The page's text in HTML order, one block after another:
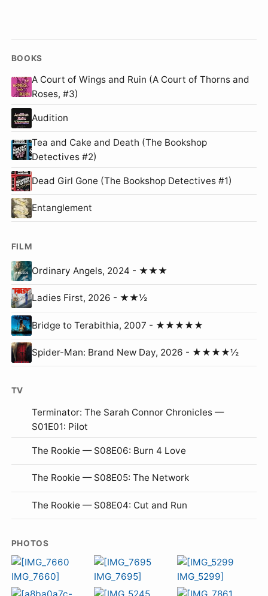
BOOKS
A Court of Wings and Ruin (A Court of Thorns and
Roses, #3)
Audition
Tea and Cake and Death (The Bookshop
Detectives #2)
Dead Girl Gone (The Bookshop Detectives #1)
Entanglement
FILM
Ordinary Angels, 2024 - ★★★
Ladies First, 2026 - ★★½
Bridge to Terabithia, 2007 - ★★★★★
Spider-Man: Brand New Day, 2026 - ★★★★½
TV
Terminator: The Sarah Connor Chronicles —
S01E01: Pilot
The Rookie — S08E06: Burn 4 Love
The Rookie — S08E05: The Network
The Rookie — S08E04: Cut and Run
PHOTOS